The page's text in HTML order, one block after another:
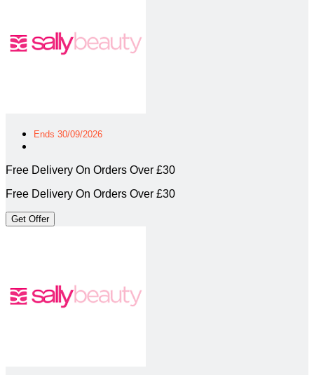
Ends 30/09/2026
Free Delivery On Orders Over £30
Free Delivery On Orders Over £30
Get Offer